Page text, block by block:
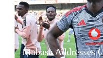
Mabasa Addresses